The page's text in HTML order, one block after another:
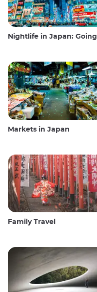
Nightlife in Japan: Going out, seeing and drinking
Markets in Japan
Family Travel